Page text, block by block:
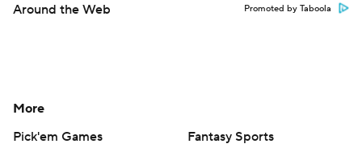
Around the Web Promoted by Taboola
More
Pick'em Games
Fantasy Sports